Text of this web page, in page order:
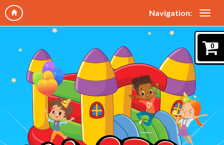
Navigation:
0